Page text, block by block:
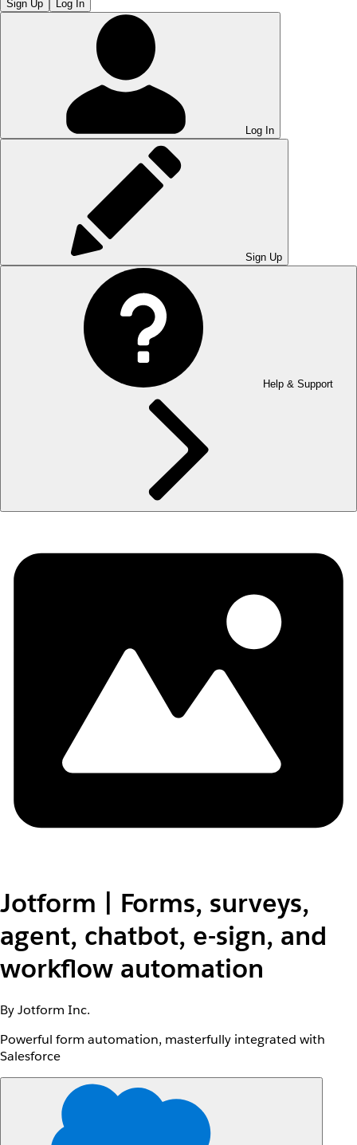
Sign Up Log In
Log In
Sign Up
Help & Support
Jotform | Forms, surveys,
agent, chatbot, e-sign, and
workflow automation
By Jotform Inc.
Powerful form automation, masterfully integrated with
Salesforce